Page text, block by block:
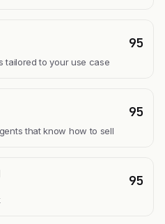
95
tailored to your use case
95
that know how to sell
95